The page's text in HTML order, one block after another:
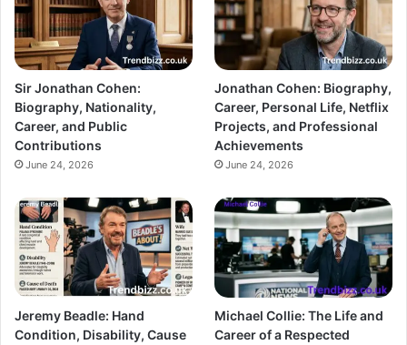
Sir Jonathan Cohen:
Biography, Nationality,
Career, and Public
Contributions
June 24, 2026
Jonathan Cohen: Biography,
Career, Personal Life, Netflix
Projects, and Professional
Achievements
June 24, 2026
Jeremy Beadle: Hand
Condition, Disability, Cause
Michael Collie: The Life and
Career of a Respected